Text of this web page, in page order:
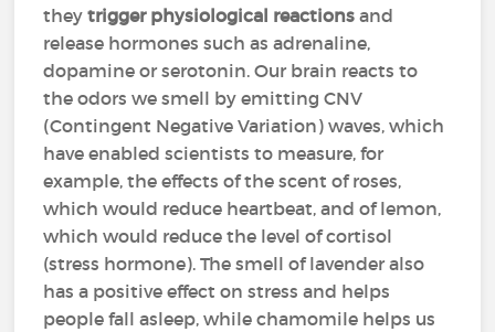
theytrigger physiological reactions and
release hormones such as adrenaline,
dopamine or serotonin. Our brain reacts to
the odors we smell by emitting CNV
(Contingent Negative Variation) waves, which
have enabled scientists to measure, for
example, the effects of the scent of roses,
which would reduce heartbeat, and of lemon,
which would reduce the level of cortisol
(stress hormone). The smell of lavender also
has a positive effect on stress and helps
people fall asleep, while chamomile helps us